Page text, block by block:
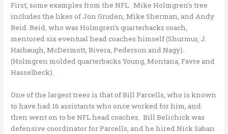
First, some examples from the NFL. Mike Holmgren’s tree
includes the likes of Jon Gruden, Mike Sherman, and Andy
Reid. Reid, who was Holmgren’s quarterbacks coach,
mentored six eventual head coaches himself (Shurmur, J.
Harbaugh, McDermott, Rivera, Pederson and Nagy).
(Holmgren molded quarterbacks Young, Montana, Favre and
Hasselbeck).
One of the largest trees is that of Bill Parcells, who is known
to have had 16 assistants who once worked for him, and
then went on to be NFL head coaches. Bill Belichick was
defensive coordinator for Parcells, and he hired Nick Saban